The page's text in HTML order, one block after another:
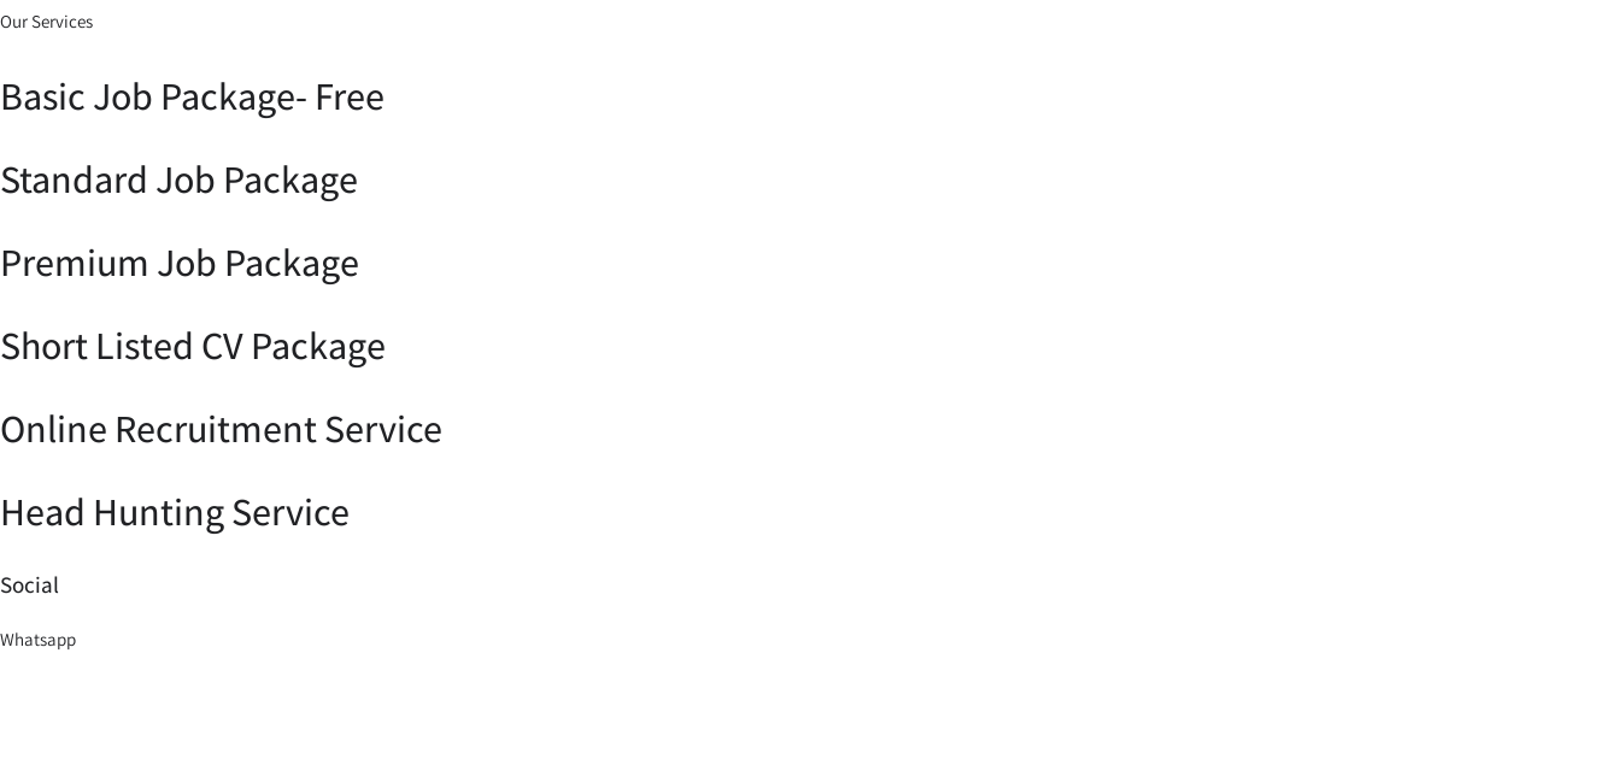
Our Services
Basic Job Package- Free
Standard Job Package
Premium Job Package
Short Listed CV Package
Online Recruitment Service
Head Hunting Service
Social
Whatsapp